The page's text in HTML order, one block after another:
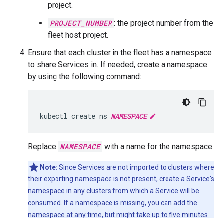
project.
PROJECT_NUMBER : the project number from the
fleet host project.
Ensure that each cluster in the fleet has a namespace
to share Services in. If needed, create a namespace
by using the following command:
kubectl create ns NAMESPACE
Replace NAMESPACE with a name for the namespace.
Note: Since Services are not imported to clusters where
their exporting namespace is not present, create a Service's
namespace in any clusters from which a Service will be
consumed. If a namespace is missing, you can add the
namespace at any time, but might take up to five minutes